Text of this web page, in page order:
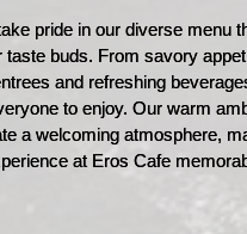
pride in our diverse menu
taste buds. From savory
and refreshing
to enjoy. Our warm
a welcoming atmosphere,
at Eros Cafe